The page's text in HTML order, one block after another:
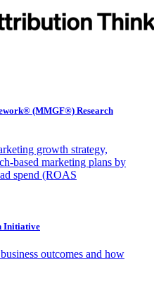
(MMGF®) Research
growth strategy,
based marketing plans by
spend (ROAS
Initiative
outcomes and how